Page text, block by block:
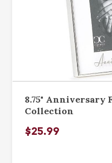
8.75" Anniversary
Collection
$25.99